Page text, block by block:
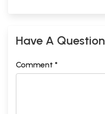
Have A Question
Comment *